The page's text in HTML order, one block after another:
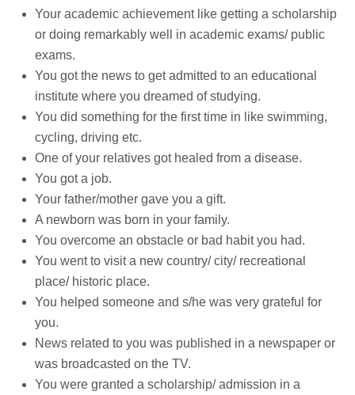
Your academic achievement like getting a scholarship
or doing remarkably well in academic exams/ public
exams.
You got the news to get admitted to an educational
institute where you dreamed of studying.
You did something for the first time in like swimming,
cycling, driving etc.
One of your relatives got healed from a disease.
You got a job.
Your father/mother gave you a gift.
A newborn was born in your family.
You overcome an obstacle or bad habit you had.
You went to visit a new country/ city/ recreational
place/ historic place.
You helped someone and s/he was very grateful for
you.
News related to you was published in a newspaper or
was broadcasted on the TV.
You were granted a scholarship/ admission in a